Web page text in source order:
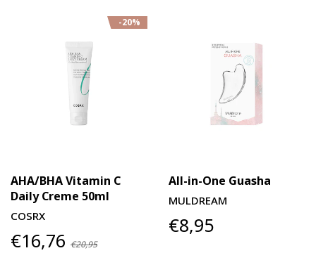
-20%
AHA/BHA Vitamin C
Daily Creme 50ml
COSRX
€16,76 €20,95
All-in-One Guasha
MULDREAM
€8,95